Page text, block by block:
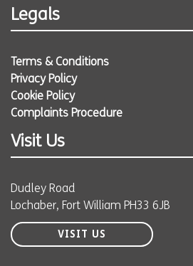
Legals
Terms & Conditions
Privacy Policy
Cookie Policy
Complaints Procedure
Visit Us
Dudley Road
Lochaber, Fort William PH33 6JB
VISIT US